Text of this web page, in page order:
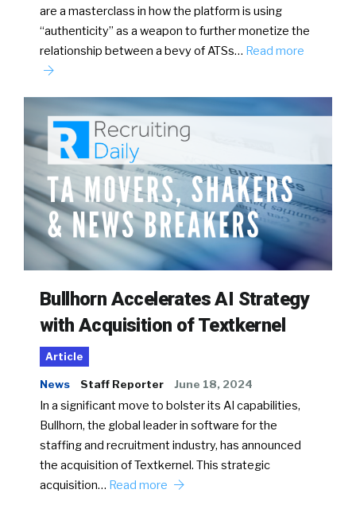
are a masterclass in how the platform is using
“authenticity” as a weapon to further monetize the
relationship between a bevy of ATSs… Read more
Bullhorn Accelerates AI Strategy
with Acquisition of Textkernel
Article
News Staff Reporter June 18, 2024
In a significant move to bolster its AI capabilities,
Bullhorn, the global leader in software for the
staffing and recruitment industry, has announced
the acquisition of Textkernel. This strategic
acquisition… Read more